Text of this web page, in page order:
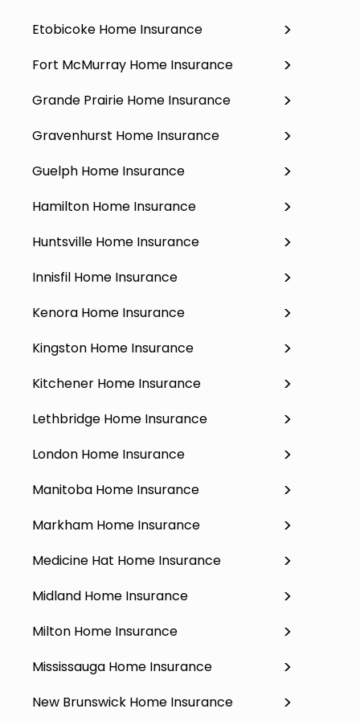
Etobicoke Home Insurance
Fort McMurray Home Insurance
Grande Prairie Home Insurance
Gravenhurst Home Insurance
Guelph Home Insurance
Hamilton Home Insurance
Huntsville Home Insurance
Innisfil Home Insurance
Kenora Home Insurance
Kingston Home Insurance
Kitchener Home Insurance
Lethbridge Home Insurance
London Home Insurance
Manitoba Home Insurance
Markham Home Insurance
Medicine Hat Home Insurance
Midland Home Insurance
Milton Home Insurance
Mississauga Home Insurance
New Brunswick Home Insurance